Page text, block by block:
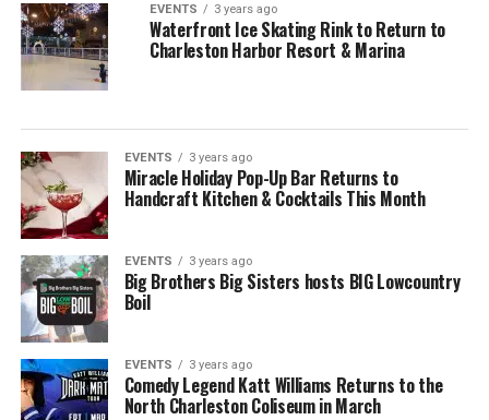
EVENTS 3 years ago
Waterfront Ice Skating Rink to Return to
Charleston Harbor Resort & Marina
EVENTS 3 years ago
Miracle Holiday Pop-Up Bar Returns to
Handcraft Kitchen & Cocktails This Month
EVENTS 3 years ago
Big Brothers Big Sisters hosts BIG Lowcountry
Boil
EVENTS 3 years ago
Comedy Legend Katt Williams Returns to the
North Charleston Coliseum in March